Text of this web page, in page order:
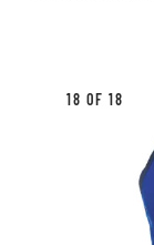
18 OF 18